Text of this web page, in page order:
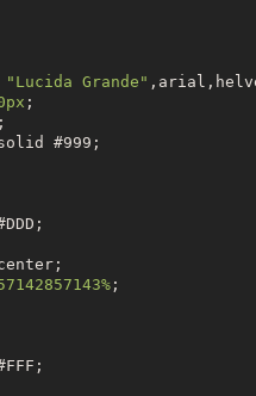
" Lucida Grande " , arial ,
;
;
#999 ;
;
;
;
;